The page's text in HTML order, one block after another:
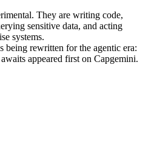
They are writing code,
sensitive data, and acting
systems.
being rewritten for the agentic era:
appeared first on Capgemini.